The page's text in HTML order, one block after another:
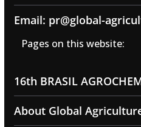
Email: pr@global-
Pages on this website:
16th BRASIL
About Global